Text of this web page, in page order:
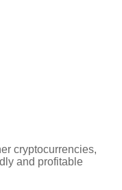
cryptocurrencies,
and profitable